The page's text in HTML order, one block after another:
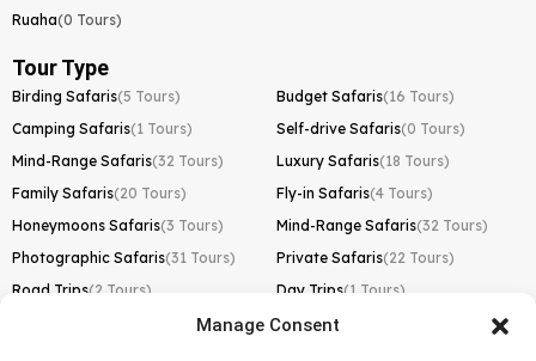
Manage Consent
Ruaha(0 Tours)
Tour Type
Birding Safaris(5 Tours) Budget Safaris(16 Tours)
Camping Safaris(1 Tours) Self-drive Safaris(0 Tours)
Mind-Range Safaris(32 Tours) Luxury Safaris(18 Tours)
Family Safaris(20 Tours) Fly-in Safaris(4 Tours)
Honeymoons Safaris(3 Tours) Mind-Range Safaris(32 Tours)
Photographic Safaris(31 Tours) Private Safaris(22 Tours)
Road Trips(2 Tours) Day Trips(1 Tours)